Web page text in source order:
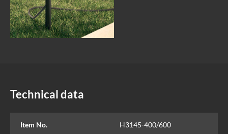
Technical data
Item No. H3145-400/600